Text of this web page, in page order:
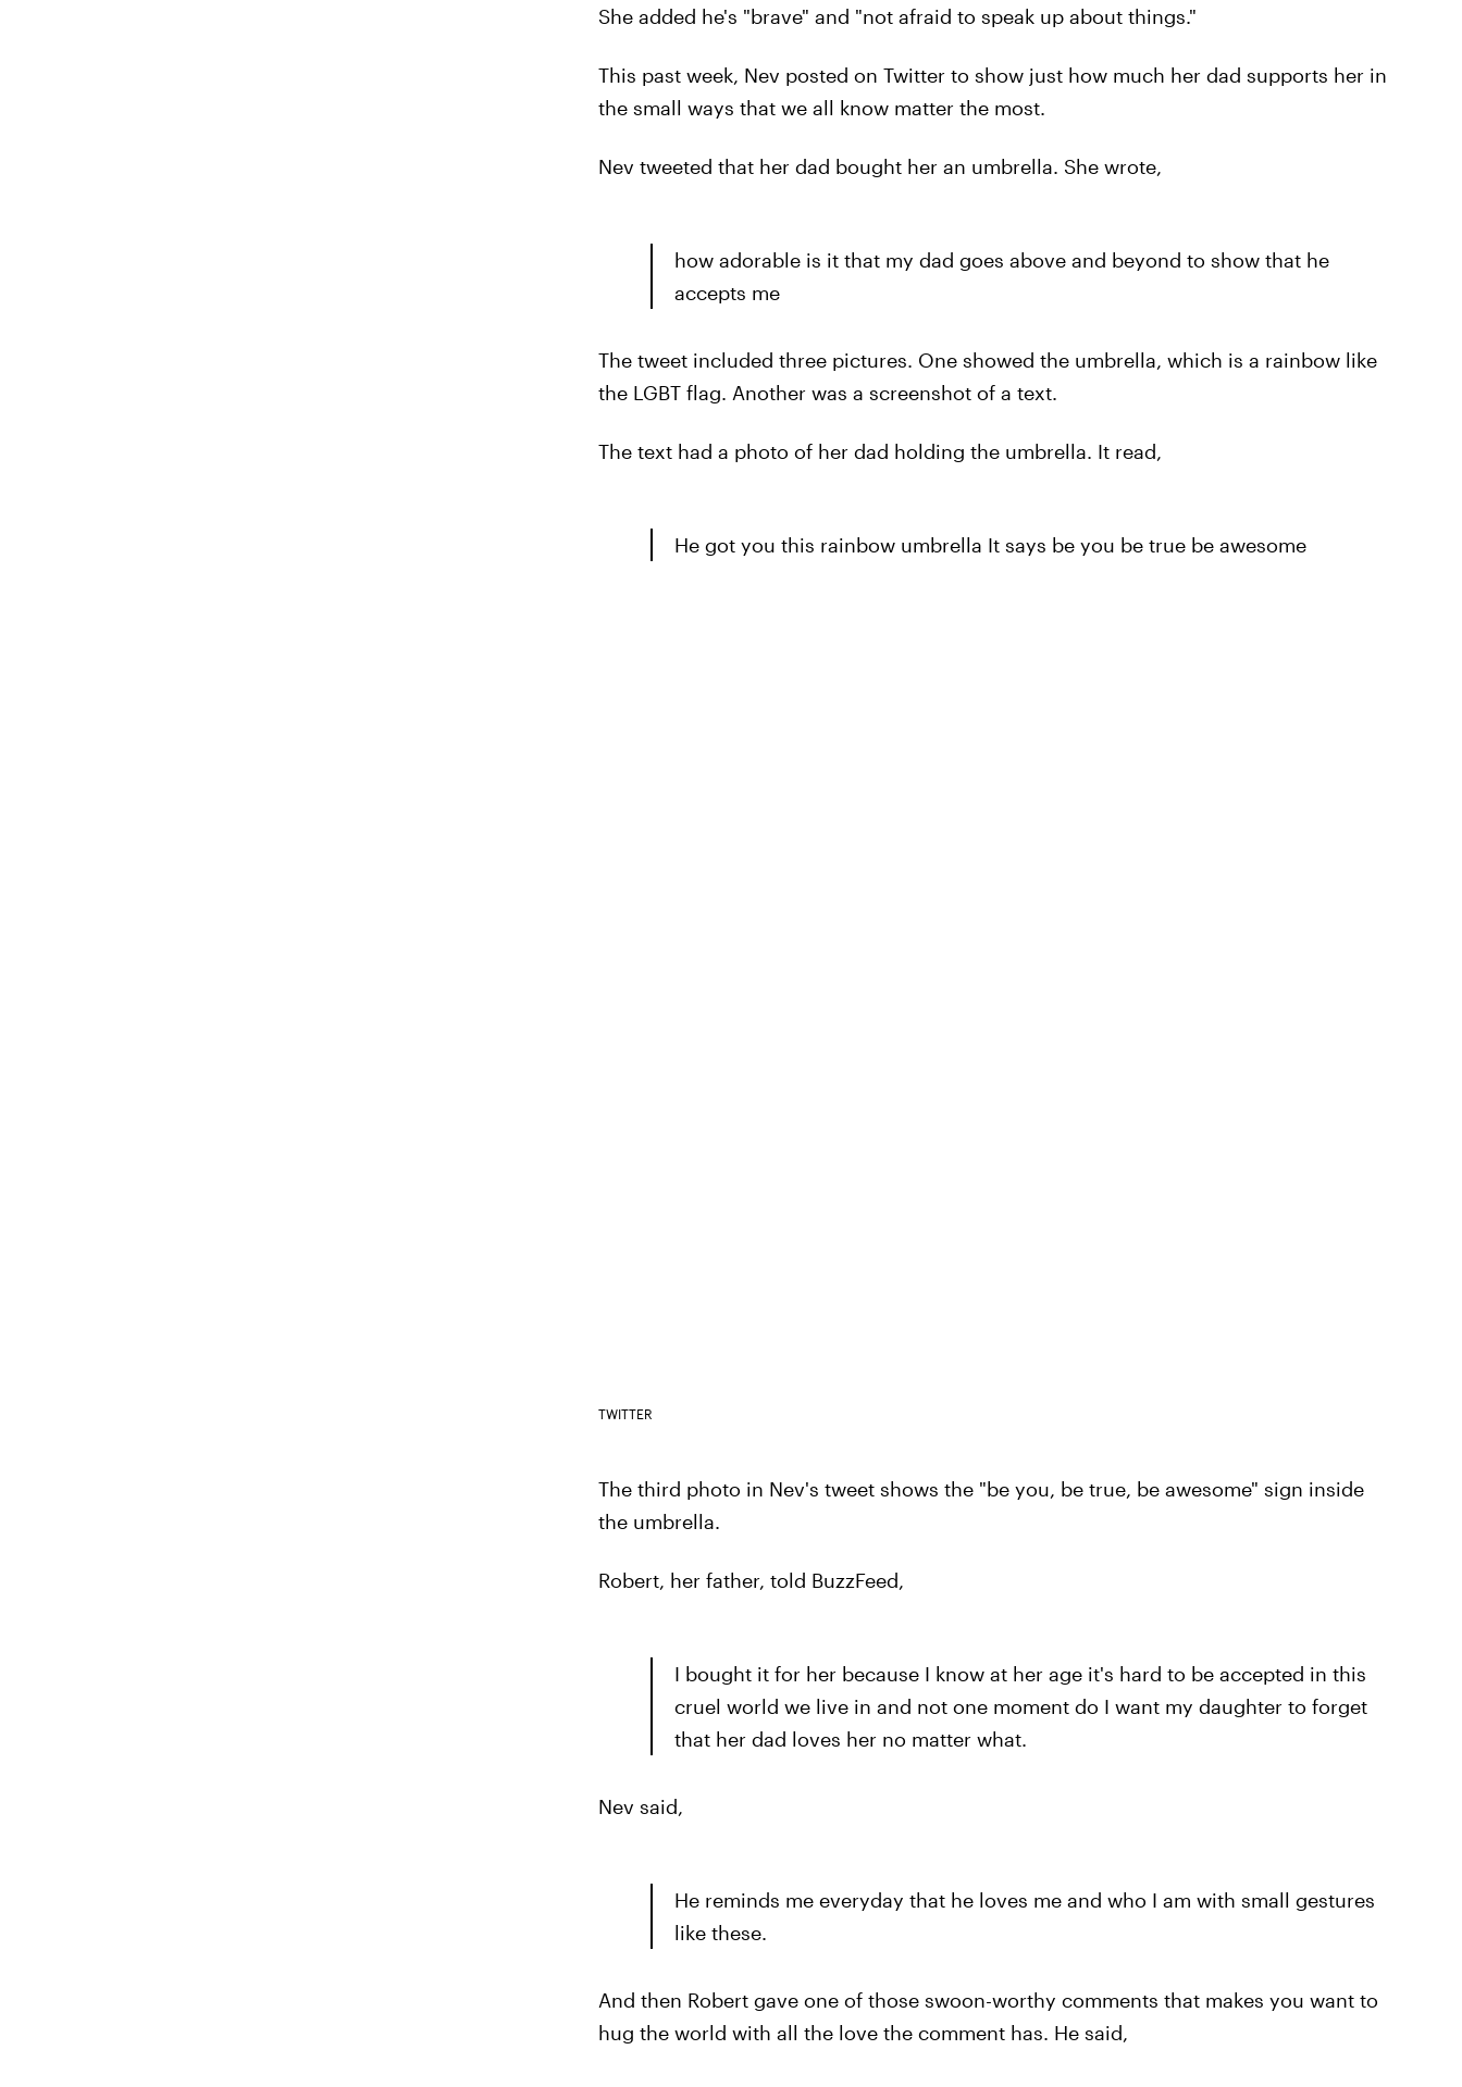
She added he's "brave" and "not afraid to speak up about things."
This past week, Nev posted on Twitter to show just how much her dad supports her in
the small ways that we all know matter the most.
Nev tweeted that her dad bought her an umbrella. She wrote,
how adorable is it that my dad goes above and beyond to show that he
accepts me
The tweet included three pictures. One showed the umbrella, which is a rainbow like
the LGBT flag. Another was a screenshot of a text.
The text had a photo of her dad holding the umbrella. It read,
He got you this rainbow umbrella It says be you be true be awesome
TWITTER
The third photo in Nev's tweet shows the "be you, be true, be awesome" sign inside
the umbrella.
Robert, her father, told BuzzFeed,
I bought it for her because I know at her age it's hard to be accepted in this
cruel world we live in and not one moment do I want my daughter to forget
that her dad loves her no matter what.
Nev said,
He reminds me everyday that he loves me and who I am with small gestures
like these.
And then Robert gave one of those swoon-worthy comments that makes you want to
hug the world with all the love the comment has. He said,